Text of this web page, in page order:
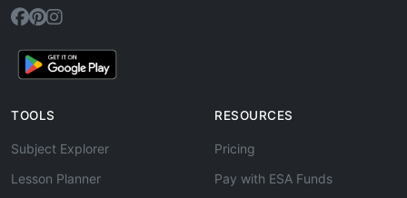
TOOLS
Subject Explorer
Lesson Planner
RESOURCES
Pricing
Pay with ESA Funds